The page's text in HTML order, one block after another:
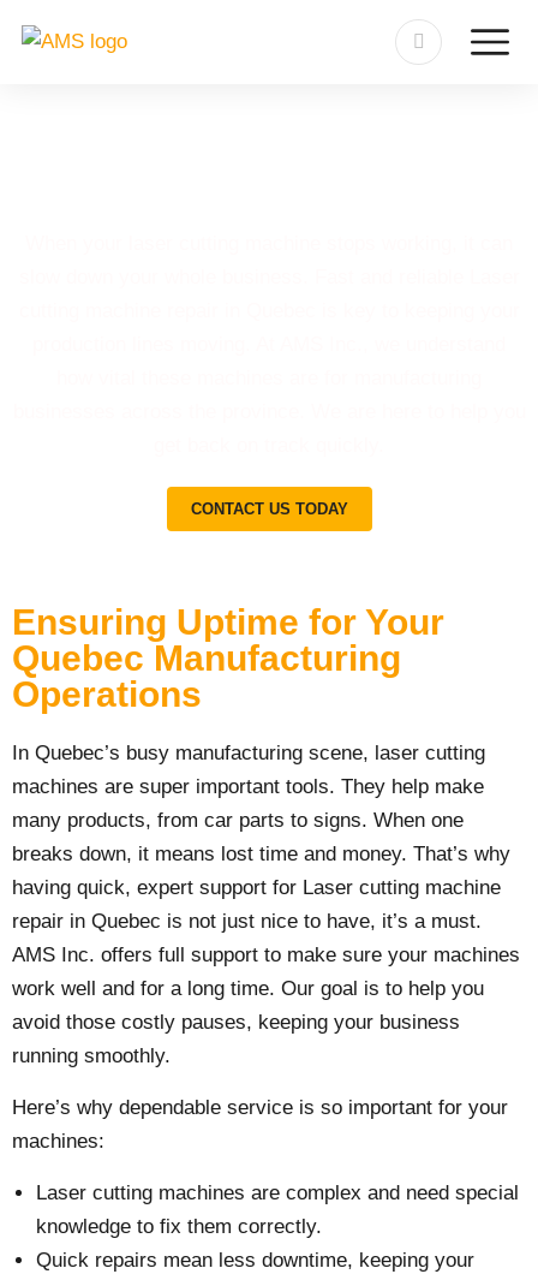
CONTACT US TODAY
Ensuring Uptime for Your
Quebec Manufacturing
Operations
In Quebec’s busy manufacturing scene, laser cutting
machines are super important tools. They help make
many products, from car parts to signs. When one
breaks down, it means lost time and money. That’s why
having quick, expert support for Laser cutting machine
repair in Quebec is not just nice to have, it’s a must.
AMS Inc. offers full support to make sure your machines
work well and for a long time. Our goal is to help you
avoid those costly pauses, keeping your business
running smoothly.
Here’s why dependable service is so important for your
machines:
Laser cutting machines are complex and need special
knowledge to fix them correctly.
Quick repairs mean less downtime, keeping your